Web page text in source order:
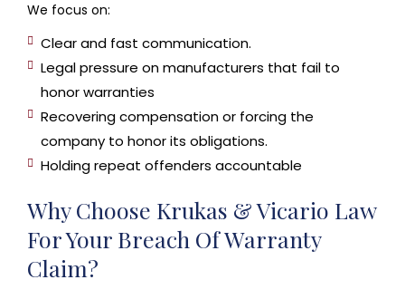
We focus on:
Clear and fast communication.
Legal pressure on manufacturers that fail to
honor warranties
Recovering compensation or forcing the
company to honor its obligations.
Holding repeat offenders accountable
Why Choose Krukas & Vicario Law
For Your Breach Of Warranty
Claim?